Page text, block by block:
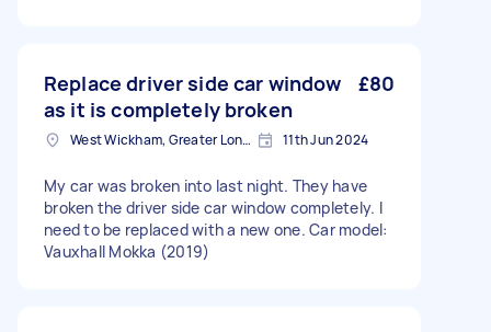
Replace driver side car window
as it is completely broken
£80
West Wickham, Greater London 11th Jun 2024
My car was broken into last night. They have
broken the driver side car window completely. I
need to be replaced with a new one. Car model:
Vauxhall Mokka (2019)